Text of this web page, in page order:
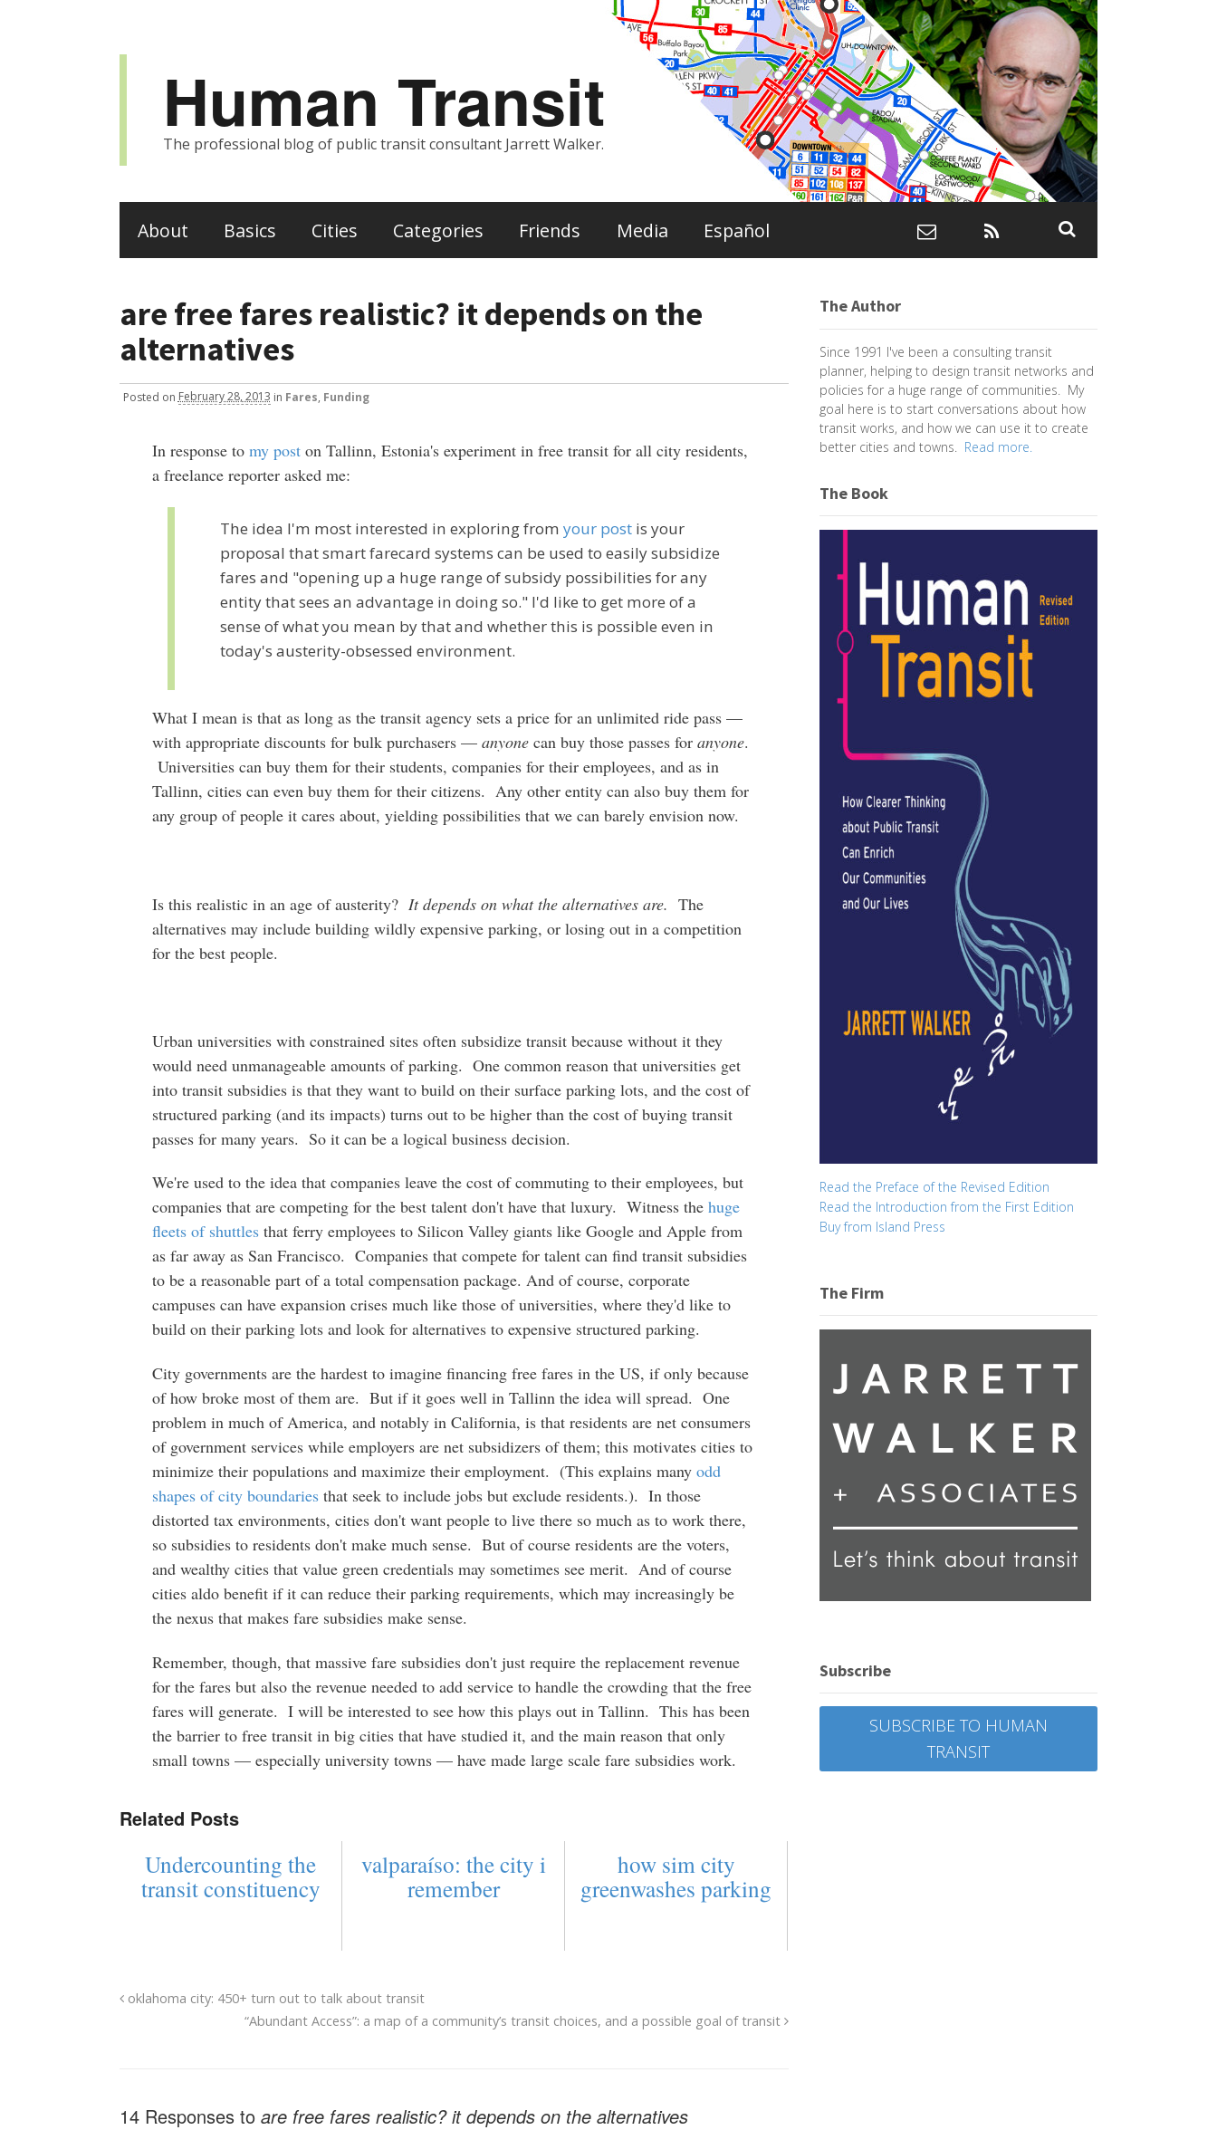
Human Transit
The professional blog of public transit consultant Jarrett Walker.
About Basics Cities Categories Friends Media Español
are free fares realistic? it depends on the
alternatives
Posted on February 28, 2013 in Fares Funding
In response to my post on Tallinn, Estonia's experiment in free transit for all city residents,
a freelance reporter asked me:
The idea I'm most interested in exploring fromyour post is your
proposal that smart farecard systems can be used to easily subsidize
fares and "opening up a huge range of subsidy possibilities for any
entity that sees an advantage in doing so." I'd like to get more of a
sense of what you mean by that and whether this is possible even in
today's austerity-obsessed environment.
What I mean is that as long as the transit agency sets a price for an unlimited ride pass —
with appropriate discounts for bulk purchasers — anyone can buy those passes for anyone.
Universities can buy them for their students, companies for their employees, and as in
Tallinn, cities can even buy them for their citizens. Any other entity can also buy them for
any group of people it cares about, yielding possibilities that we can barely envision now.
Is this realistic in an age of austerity? It depends on what the alternatives are. The
alternatives may include building wildly expensive parking, or losing out in a competition
for the best people.
Urban universities with constrained sites often subsidize transit because without it they
would need unmanageable amounts of parking. One common reason that universities get
into transit subsidies is that they want to build on their surface parking lots, and the cost of
structured parking (and its impacts) turns out to be higher than the cost of buying transit
passes for many years. So it can be a logical business decision.
We're used to the idea that companies leave the cost of commuting to their employees, but
companies that are competing for the best talent don't have that luxury. Witness the huge
fleets of shuttles that ferry employees to Silicon Valley giants like Google and Apple from
as far away as San Francisco. Companies that compete for talent can find transit subsidies
to be a reasonable part of a total compensation package. And of course, corporate
campuses can have expansion crises much like those of universities, where they'd like to
build on their parking lots and look for alternatives to expensive structured parking.
City governments are the hardest to imagine financing free fares in the US, if only because
of how broke most of them are. But if it goes well in Tallinn the idea will spread. One
problem in much of America, and notably in California, is that residents are net consumers
of government services while employers are net subsidizers of them; this motivates cities to
minimize their populations and maximize their employment. (This explains many odd
shapes of city boundaries that seek to include jobs but exclude residents.). In those
distorted tax environments, cities don't want people to live there so much as to work there,
so subsidies to residents don't make much sense. But of course residents are the voters,
and wealthy cities that value green credentials may sometimes see merit. And of course
cities aldo benefit if it can reduce their parking requirements, which may increasingly be
the nexus that makes fare subsidies make sense.
Remember, though, that massive fare subsidies don't just require the replacement revenue
for the fares but also the revenue needed to add service to handle the crowding that the free
fares will generate. I will be interested to see how this plays out in Tallinn. This has been
the barrier to free transit in big cities that have studied it, and the main reason that only
small towns — especially university towns — have made large scale fare subsidies work.
Related Posts
Undercounting the
transit constituency
valparaíso: the city i
remember
how sim city
greenwashes parking
oklahoma city: 450+ turn out to talk about transit
“Abundant Access”: a map of a community’s transit choices, and a possible goal of transit
14 Responses to are free fares realistic? it depends on the alternatives
The Author
Since 1991 I've been a consulting transit
planner, helping to design transit networks and
policies for a huge range of communities. My
goal here is to start conversations about how
transit works, and how we can use it to create
better cities and towns. Read more.
The Book
Read the Preface of the Revised Edition
Read the Introduction from the First Edition
Buy from Island Press
The Firm
Subscribe
SUBSCRIBE TO HUMAN
TRANSIT